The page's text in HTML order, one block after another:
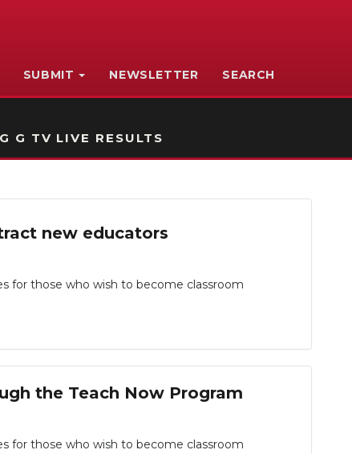
SUBMIT NEWSLETTER SEARCH
G TV LIVE RESULTS
new educators
for those who wish to become classroom
the Teach Now Program
for those who wish to become classroom